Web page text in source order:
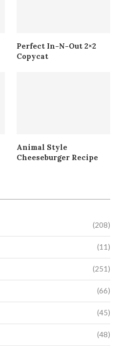
Perfect In-N-Out 2×2
Copycat
Animal Style
Cheeseburger Recipe
(208)
(11)
(251)
(66)
(45)
(48)